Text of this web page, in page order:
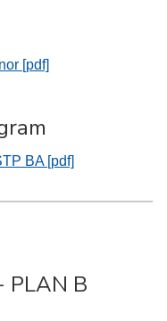
[pdf]
BA [pdf]
PLAN B